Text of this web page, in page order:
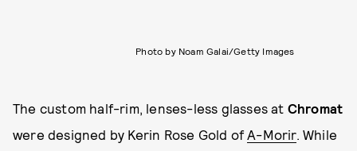
Photo by Noam Galai/Getty Images
The custom half-rim, lenses-less glasses at Chromat
were designed by Kerin Rose Gold of A-Morir. While